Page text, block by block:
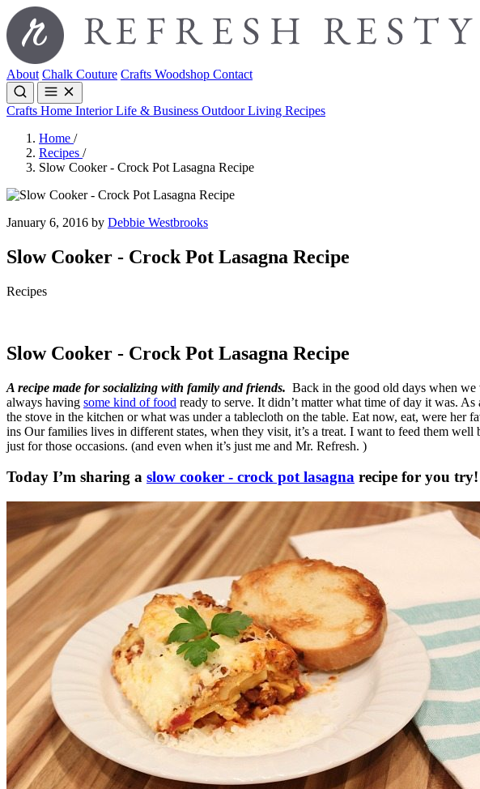
About Chalk Couture Crafts Woodshop Contact
Crafts Home InteriorLife & Business Outdoor Living Recipes
Home /
Recipes /
Slow Cooker - Crock Pot Lasagna Recipe
January 6, 2016 by Debbie Westbrooks
Slow Cooker - Crock Pot Lasagna Recipe
Recipes
Slow Cooker - Crock Pot Lasagna Recipe
A recipe made for socializing with family and friends. Back in the good old days when
always having some kind of food ready to serve. It didn’t matter what time of day it was.
the stove in the kitchen or what was under a tablecloth on the table. Eat now, eat, were
ins Our families lives in different states, when they visit, it’s a treat. I want to feed them
just for those occasions. (and even when it’s just me and Mr. Refresh. )
Today I’m sharing a slow cooker - crock pot lasagna recipe for you try!